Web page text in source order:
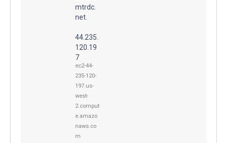
mtrdc.
net.
44.235.
120.19
7
ec2-44-
235-120-
197.us-
west-
2.comput
e.amazo
naws.co
m